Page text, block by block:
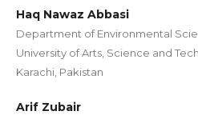
Haq Nawaz Abbasi
Department of Environmental
University of Arts, Science and
Karachi, Pakistan
Arif Zubair